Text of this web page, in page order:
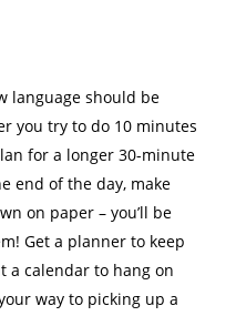
language should be
you try to do 10 minutes
for a longer 30-minute
end of the day, make
on paper – you’ll be
Get a planner to keep
a calendar to hang on
way to picking up a